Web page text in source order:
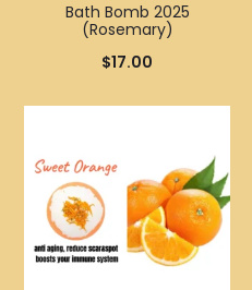
Bath Bomb 2025
(Rosemary)
$17.00